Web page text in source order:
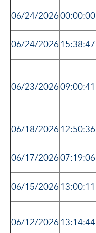
06/24/202600:00:00
06/24/2026 15:38:47
06/23/202609:00:41
06/18/2026 12:50:36
06/17/202607:19:06
06/15/2026 13:00:11
06/12/2026 13:14:44